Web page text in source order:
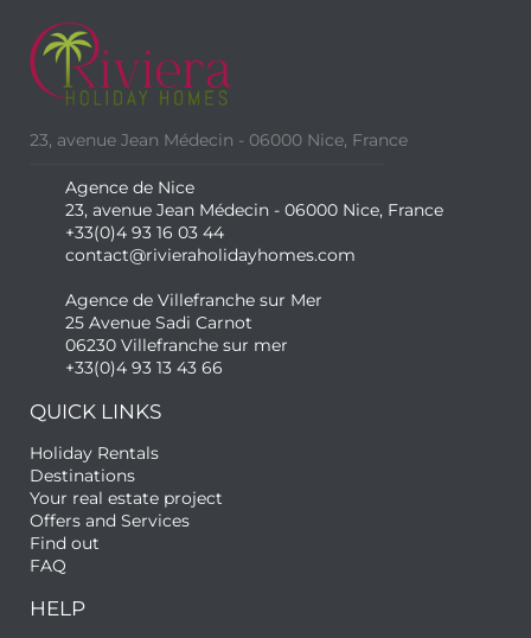
23, avenue Jean Médecin - 06000 Nice, France
Agence de Nice
23, avenue Jean Médecin - 06000 Nice, France
+33(0)4 93 16 03 44
contact@rivieraholidayhomes.com
Agence de Villefranche sur Mer
25 Avenue Sadi Carnot
06230 Villefranche sur mer
+33(0)4 93 13 43 66
QUICK LINKS
Holiday Rentals
Destinations
Your real estate project
Offers and Services
Find out
FAQ
HELP